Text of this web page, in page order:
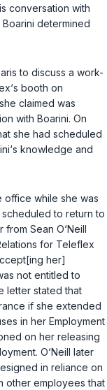
conversation with
determined
to discuss a work-
booth on
claimed was
with Boarini. On
she had scheduled
knowledge and
office while she was
to return to
Sean O‘Neill
for Teleflex
her]
not entitled to
letter stated that
if she extended
in her Employment
on her releasing
O‘Neill later
in reliance on
other employees that